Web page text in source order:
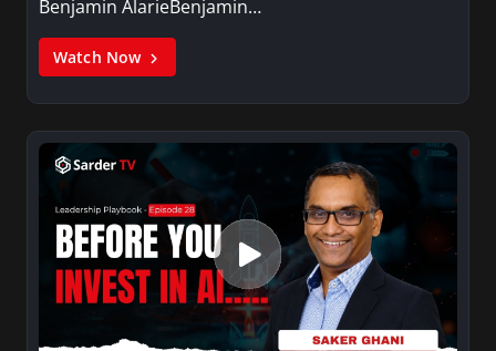
Benjamin AlarieBenjamin…
Watch Now